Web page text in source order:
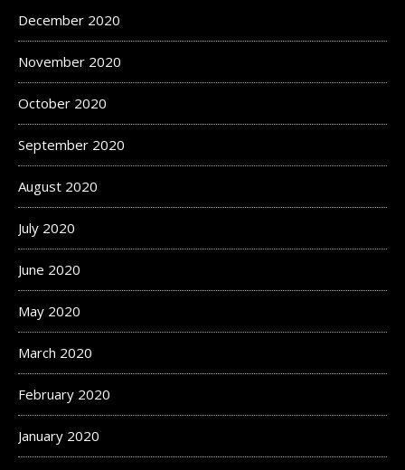
December 2020
November 2020
October 2020
September 2020
August 2020
July 2020
June 2020
May 2020
March 2020
February 2020
January 2020